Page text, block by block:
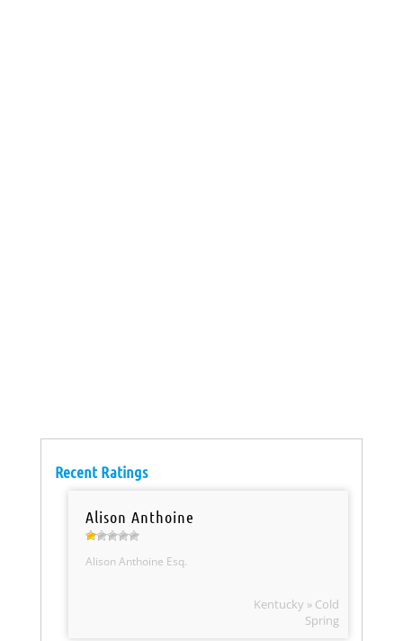
Recent Ratings
Alison Anthoine
Alison Anthoine Esq.
Kentucky » Cold
Spring